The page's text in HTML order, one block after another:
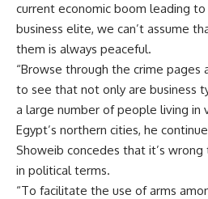
current economic boom leading
business elite, we can’t assume
them is always peaceful.
“Browse through the crime pages
to see that not only are business
a large number of people living in
Egypt’s northern cities, he
Showeib concedes that it’s
in political terms.
“To facilitate the use of arms